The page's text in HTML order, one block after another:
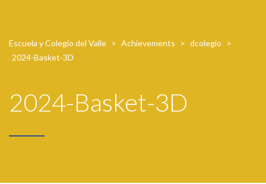
Escuela y Colegio del Valle > Achievements > dcolegio
>
2024-Basket-3D
2024-Basket-3D